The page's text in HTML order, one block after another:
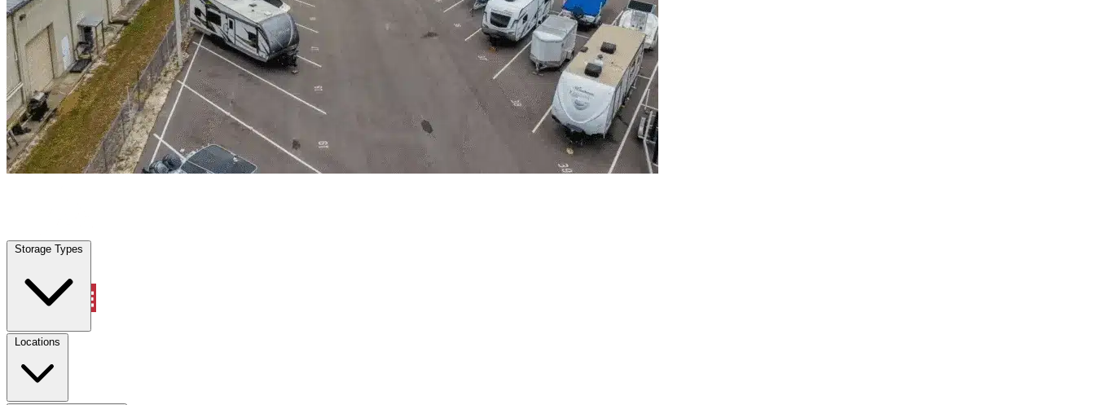
Storage Types
Locations
Avondale, AZ | Warehouse & Office Space | Any size
Storage Types
Locations
Property Management